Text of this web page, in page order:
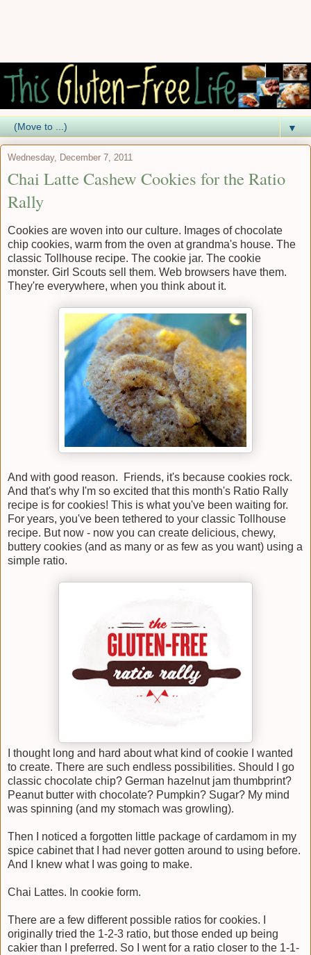
▼
Wednesday, December 7, 2011
Chai Latte Cashew Cookies for the Ratio
Rally
Cookies are woven into our culture. Images of chocolate
chip cookies, warm from the oven at grandma's house. The
classic Tollhouse recipe. The cookie jar. The cookie
monster. Girl Scouts sell them. Web browsers have them.
They're everywhere, when you think about it.
And with good reason. Friends, it's because cookies rock.
And that's why I'm so excited that this month's Ratio Rally
recipe is for cookies! This is what you've been waiting for.
For years, you've been tethered to your classic Tollhouse
recipe. But now - now you can create delicious, chewy,
buttery cookies (and as many or as few as you want) using a
simple ratio.
I thought long and hard about what kind of cookie I wanted
to create. There are such endless possibilities. Should I go
classic chocolate chip? German hazelnut jam thumbprint?
Peanut butter with chocolate? Pumpkin? Sugar? My mind
was spinning (and my stomach was growling).
Then I noticed a forgotten little package of cardamom in my
spice cabinet that I had never gotten around to using before.
And I knew what I was going to make.
Chai Lattes. In cookie form.
There are a few different possible ratios for cookies. I
originally tried the 1-2-3 ratio, but those ended up being
cakier than I preferred. So I went for a ratio closer to the 1-1-